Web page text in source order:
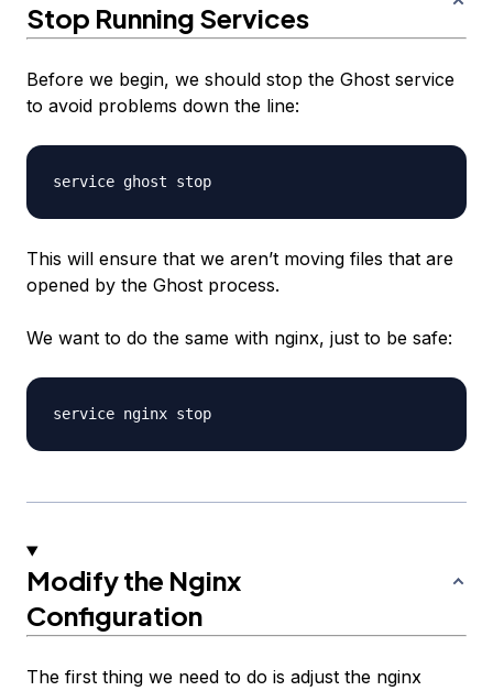
Stop Running Services
Before we begin, we should stop the Ghost service
to avoid problems down the line:
This will ensure that we aren’t moving files that are
opened by the Ghost process.
We want to do the same with nginx, just to be safe:
Modify the Nginx
Configuration
The first thing we need to do is adjust the nginx